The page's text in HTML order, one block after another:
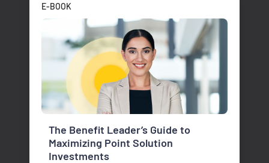
E-BOOK
The Benefit Leader’s Guide to
Maximizing Point Solution
Investments